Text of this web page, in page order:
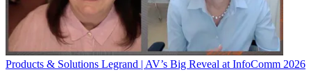
Products & Solutions Legrand | AV’s Big Reveal at InfoComm 2026